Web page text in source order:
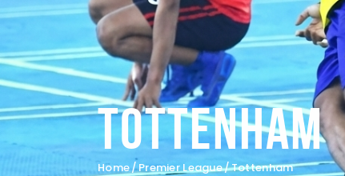
Tottenham
Home Premier League Tottenham